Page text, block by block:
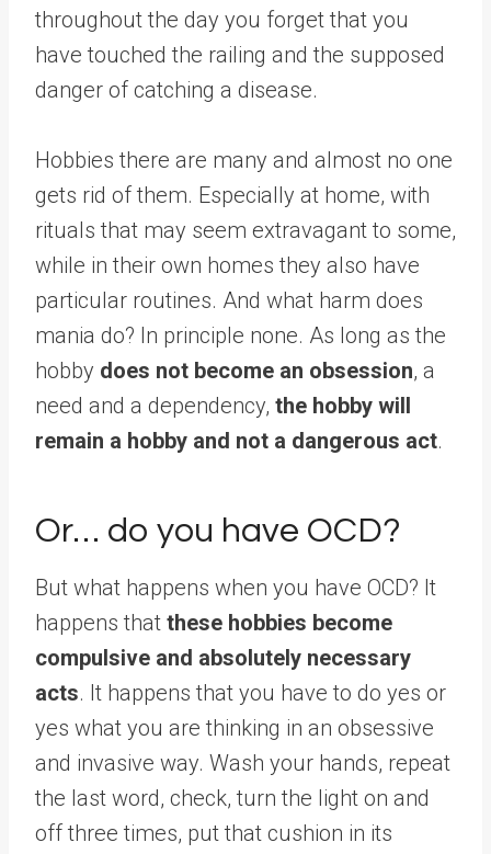
throughout the day you forget that you
have touched the railing and the supposed
danger of catching a disease.
Hobbies there are many and almost no one
gets rid of them. Especially at home, with
rituals that may seem extravagant to some,
while in their own homes they also have
particular routines. And what harm does
mania do? In principle none. As long as the
hobby does not become an obsession, a
need and a dependency, the hobby will
remain a hobby and not a dangerous act.
Or… do you have OCD?
But what happens when you have OCD? It
happens that these hobbies become
compulsive and absolutely necessary
acts. It happens that you have to do yes or
yes what you are thinking in an obsessive
and invasive way. Wash your hands, repeat
the last word, check, turn the light on and
off three times, put that cushion in its